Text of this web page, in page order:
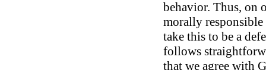
behavior. Thus, on
morally
take this to be a
follows
that we agree with